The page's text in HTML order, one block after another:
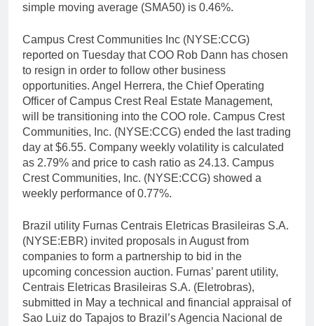
simple moving average (SMA50) is 0.46%.
Campus Crest Communities Inc (NYSE:CCG)
reported on Tuesday that COO Rob Dann has chosen
to resign in order to follow other business
opportunities. Angel Herrera, the Chief Operating
Officer of Campus Crest Real Estate Management,
will be transitioning into the COO role. Campus Crest
Communities, Inc. (NYSE:CCG) ended the last trading
day at $6.55. Company weekly volatility is calculated
as 2.79% and price to cash ratio as 24.13. Campus
Crest Communities, Inc. (NYSE:CCG) showed a
weekly performance of 0.77%.
Brazil utility Furnas Centrais Eletricas Brasileiras S.A.
(NYSE:EBR) invited proposals in August from
companies to form a partnership to bid in the
upcoming concession auction. Furnas’ parent utility,
Centrais Eletricas Brasileiras S.A. (Eletrobras),
submitted in May a technical and financial appraisal of
Sao Luiz do Tapajos to Brazil’s Agencia Nacional de